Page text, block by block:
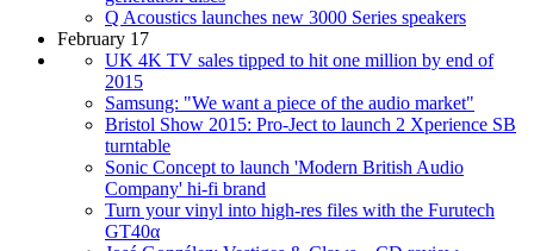
Q Acoustics launches new 3000 Series speakers
February 17
UK 4K TV sales tipped to hit one million by end of
2015
Samsung: "We want a piece of the audio market"
Bristol Show 2015: Pro-Ject to launch 2 Xperience SB
turntable
Sonic Concept to launch 'Modern British Audio
Company' hi-fi brand
Turn your vinyl into high-res files with the Furutech
GT40α